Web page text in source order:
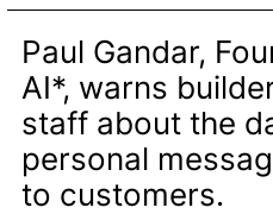
Paul Gandar,
AI*, warns
staff about the
personal
to customers.